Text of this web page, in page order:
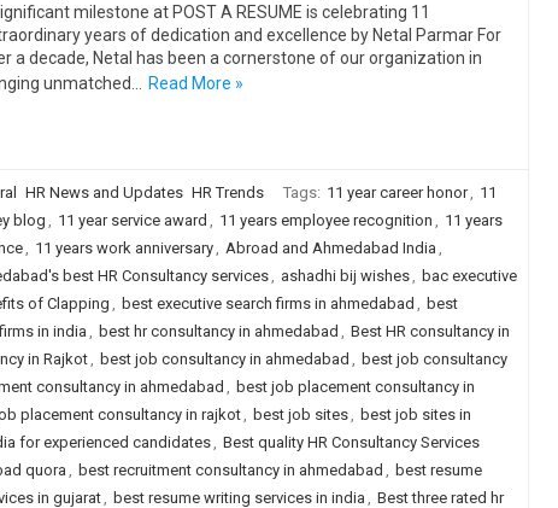
milestone at POST A RESUME is celebrating 11
years of dedication and excellence by Netal Parmar For
a decade, Netal has been a cornerstone of our organization in
unmatched…
Read More »
HR News and Updates HR Trends Tags: 11 year career honor, 11
blog, 11 year service award , 11 years employee recognition , 11 years
, 11 years work anniversary, Abroad and Ahmedabad India ,
best HR Consultancy services, ashadhi bij wishes, bac executive
of Clapping , best executive search firms in ahmedabad , best
in india , best hr consultancy in ahmedabad , Best HR consultancy in
in Rajkot, best job consultancy in ahmedabad , best job consultancy
consultancy in ahmedabad , best job placement consultancy in
placement consultancy in rajkot, best job sites, best job sites in
for experienced candidates, Best quality HR Consultancy Services
quora , best recruitment consultancy in ahmedabad , best resume
in gujarat, best resume writing services in india , Best three rated hr